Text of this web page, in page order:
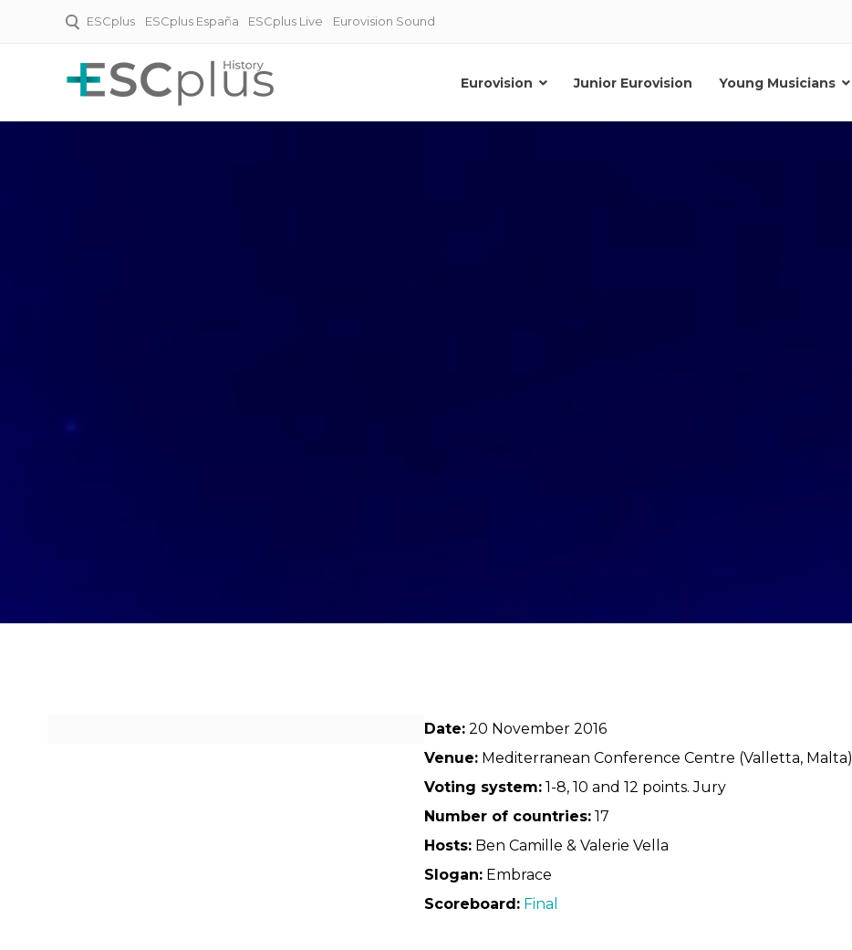
ESCplus ESCplus España ESCplus Live Eurovision Sound
Eurovision Junior Eurovision Young Musicians
Date: 20 November 2016
Venue: Mediterranean Conference Centre (Valletta, Malta)
Voting system: 1-8, 10 and 12 points. Jury
Number of countries: 17
Hosts: Ben Camille & Valerie Vella
Slogan: Embrace
Scoreboard: Final